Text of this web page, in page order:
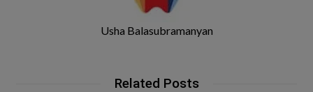
Usha Balasubramanyan
Related Posts